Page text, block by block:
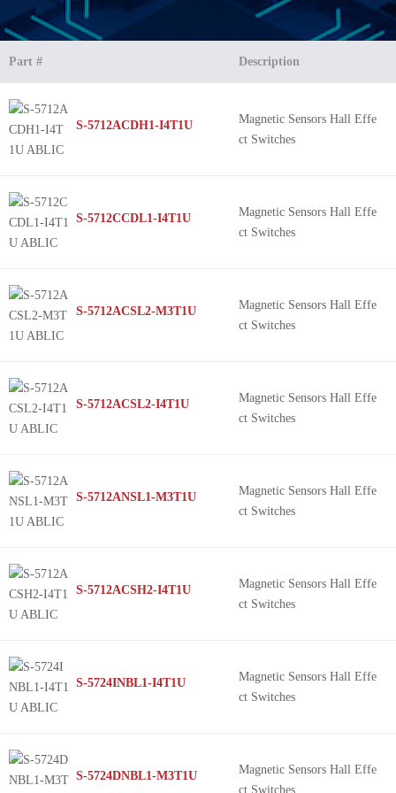
Part # Description
S-5712ACDH1-I4T1U
Magnetic Sensors Hall Effe
ct Switches
S-5712CCDL1-I4T1U
Magnetic Sensors Hall Effe
ct Switches
S-5712ACSL2-M3T1U
Magnetic Sensors Hall Effe
ct Switches
S-5712ACSL2-I4T1U
Magnetic Sensors Hall Effe
ct Switches
S-5712ANSL1-M3T1U
Magnetic Sensors Hall Effe
ct Switches
S-5712ACSH2-I4T1U
Magnetic Sensors Hall Effe
ct Switches
S-5724INBL1-I4T1U
Magnetic Sensors Hall Effe
ct Switches
S-5724DNBL1-M3T1U
Magnetic Sensors Hall Effe
ct Switches